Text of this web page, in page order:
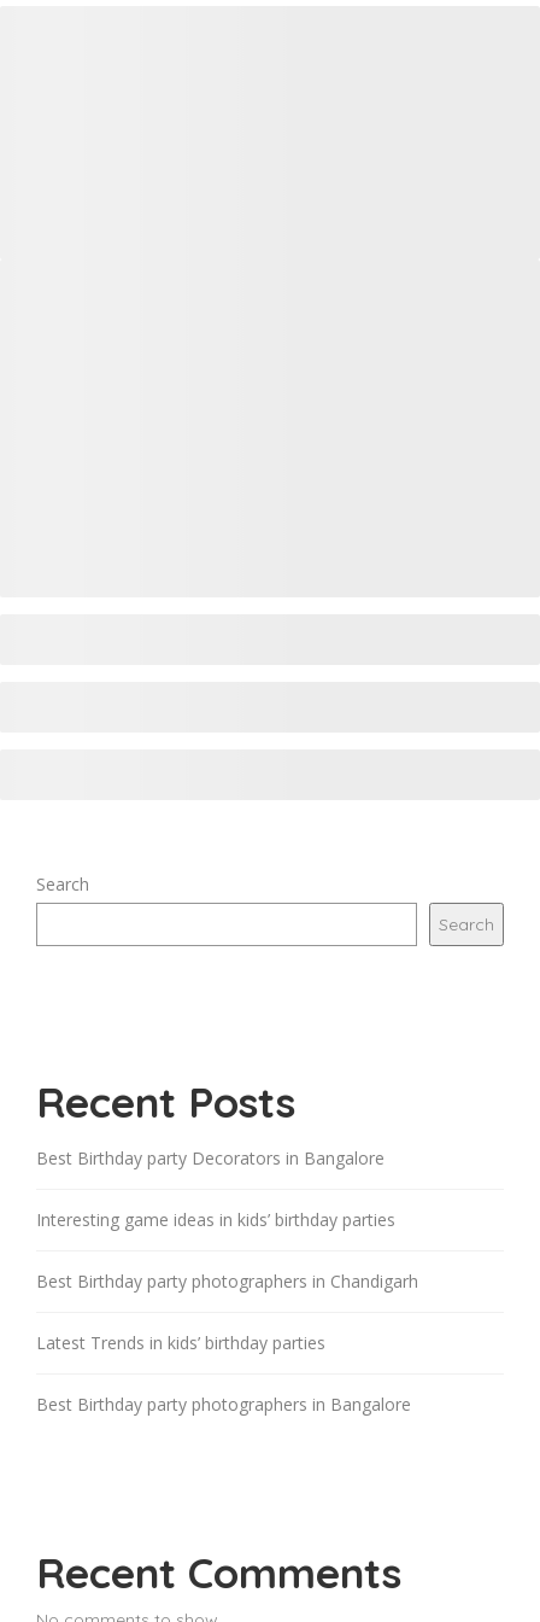
Search
Search
Recent Posts
Best Birthday party Decorators in Bangalore
Interesting game ideas in kids’ birthday parties
Best Birthday party photographers in Chandigarh
Latest Trends in kids’ birthday parties
Best Birthday party photographers in Bangalore
Recent Comments